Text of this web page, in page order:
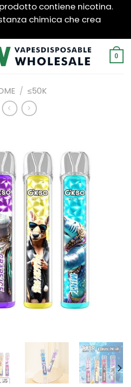
prodotto contiene nicotina.
chimica che crea
0
/ ≤50K